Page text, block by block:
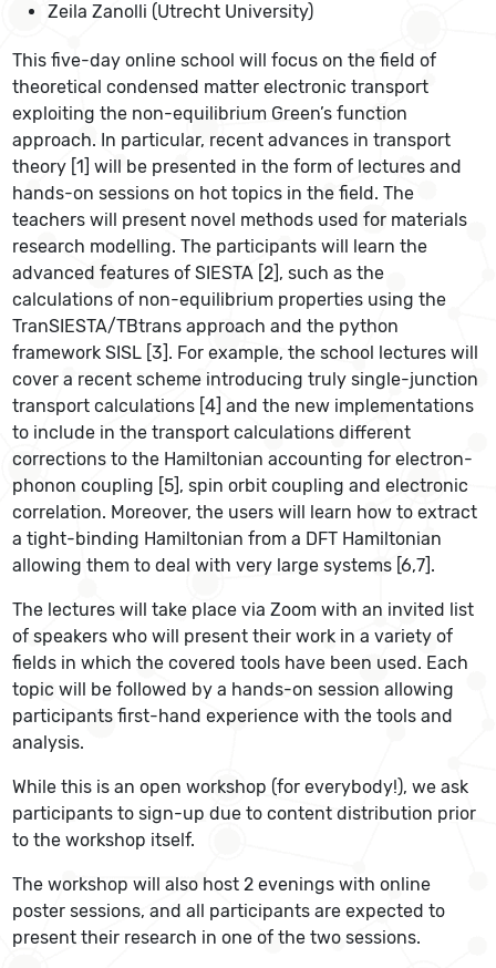
Zeila Zanolli (Utrecht University)
This five-day online school will focus on the field of
theoretical condensed matter electronic transport
exploiting the non-equilibrium Green’s function
approach. In particular, recent advances in transport
theory [1] will be presented in the form of lectures and
hands-on sessions on hot topics in the field. The
teachers will present novel methods used for materials
research modelling. The participants will learn the
advanced features of SIESTA [2], such as the
calculations of non-equilibrium properties using the
TranSIESTA/TBtrans approach and the python
framework SISL [3]. For example, the school lectures will
cover a recent scheme introducing truly single-junction
transport calculations [4] and the new implementations
to include in the transport calculations different
corrections to the Hamiltonian accounting for electron-
phonon coupling [5], spin orbit coupling and electronic
correlation. Moreover, the users will learn how to extract
a tight-binding Hamiltonian from a DFT Hamiltonian
allowing them to deal with very large systems [6,7].
The lectures will take place via Zoom with an invited list
of speakers who will present their work in a variety of
fields in which the covered tools have been used. Each
topic will be followed by a hands-on session allowing
participants first-hand experience with the tools and
analysis.
While this is an open workshop (for everybody!), we ask
participants to sign-up due to content distribution prior
to the workshop itself.
The workshop will also host 2 evenings with online
poster sessions, and all participants are expected to
present their research in one of the two sessions.